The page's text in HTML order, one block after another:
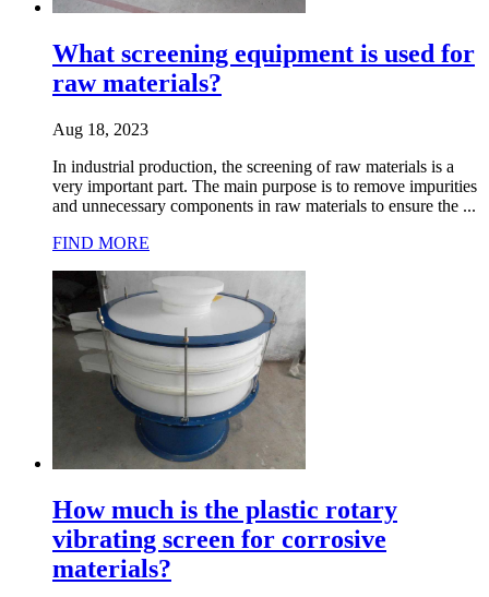
What screening equipment is used for
raw materials?
Aug 18, 2023
In industrial production, the screening of raw materials is a
very important part. The main purpose is to remove impurities
and unnecessary components in raw materials to ensure the ...
FIND MORE
How much is the plastic rotary
vibrating screen for corrosive
materials?